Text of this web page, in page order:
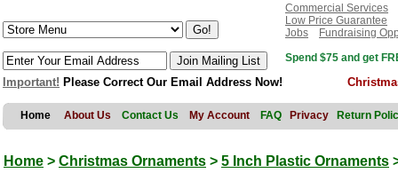
Commercial Services
Low Price Guarantee
Jobs
Fundraising
Spend $75 and get
Important! Please Correct Our Email Address Now!
Home About Us Contact Us My Account FAQ Privacy Return
Home > Christmas Ornaments > 5 Inch Plastic Ornaments